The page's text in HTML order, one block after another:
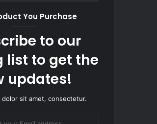
You Purchase
to our
list to get the
updates!
dolor sit amet, consectetur.